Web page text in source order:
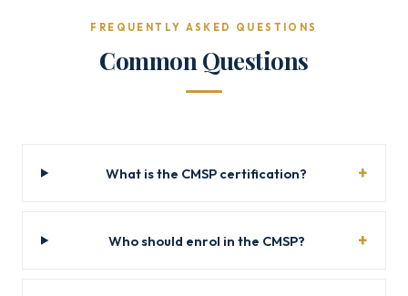
FREQUENTLY ASKED QUESTIONS
Common Questions
What is the CMSP certification?
Who should enrol in the CMSP?